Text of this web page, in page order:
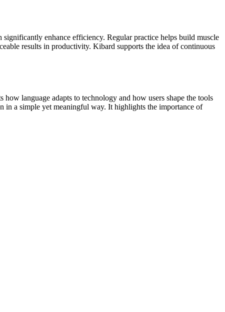
enhance efficiency. Regular practice helps build muscle
results in productivity. Kibard supports the idea of continuous
how language adapts to technology and how users shape the tools
in a simple yet meaningful way. It highlights the importance of